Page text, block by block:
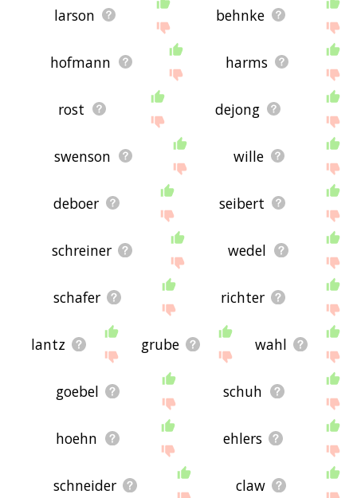
larson behnke
hofmann harms
rost dejong
swenson wille
deboer seibert
schreiner wedel
schafer richter
lantz grube wahl
goebel schuh
hoehn ehlers
schneider claw